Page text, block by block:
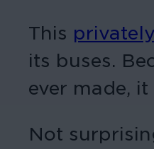
This
its buses.
ever made,
Not